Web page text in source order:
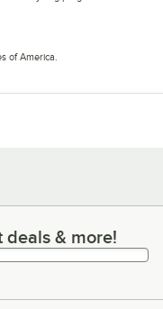
of America.
& more!
deals & more!